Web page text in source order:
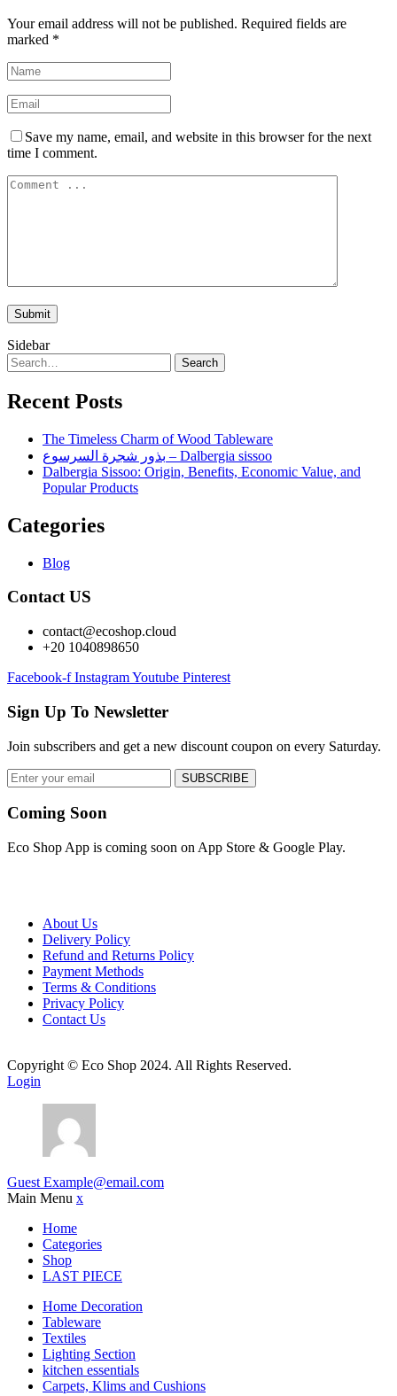
Your email address will not be published. Required fields are
marked *
Save my name, email, and website in this browser for the next
time I comment.
Sidebar
Search
Recent Posts
The Timeless Charm of Wood Tableware
بذور شجرة السرسوع – Dalbergia sissoo
Dalbergia Sissoo: Origin, Benefits, Economic Value, and
Popular Products
Categories
Blog
Contact US
contact@ecoshop.cloud
+20 1040898650
Facebook-f InstagramYoutube Pinterest
Sign Up To Newsletter
Join subscribers and get a new discount coupon on every Saturday.
SUBSCRIBE
Coming Soon
Eco Shop App is coming soon on App Store & Google Play.
About Us
Delivery Policy
Refund and Returns Policy
Payment Methods
Terms & Conditions
Privacy Policy
Contact Us
Copyright © Eco Shop 2024. All Rights Reserved.
Login
Guest Example@email.com
Main Menu x
Home
Categories
Shop
LAST PIECE
Home Decoration
Tableware
Textiles
Lighting Section
kitchen essentials
Carpets, Klims and Cushions